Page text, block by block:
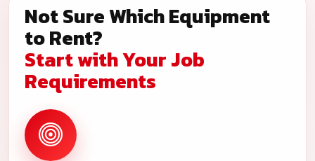
Not Sure Which Equipment
to Rent?
Start with Your Job
Requirements